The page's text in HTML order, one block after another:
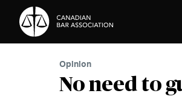
Skip to Content
Opinion
No need to